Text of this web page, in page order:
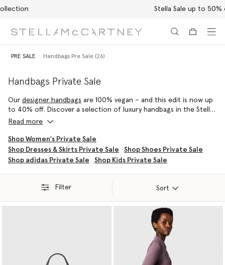
PRE SALE Handbags Pre Sale (26)
Handbags Private Sale
Our designer handbags are 100% vegan – and this edit is now up
to 40% off. Discover a selection of luxury handbags in the Stella
McCartney sale, from the iconic Falabella to the contemporary
conscious materials that have the same feel and durability as
animal leather, with none of the cruelty. They are not only
inspired by nature but designed to protect it.
Read more
Shop Women's Private Sale
Shop Dresses & Skirts Private Sale
Shop Shoes Private Sale
Shop adidas Private Sale
Shop Kids Private Sale
Filter Sort